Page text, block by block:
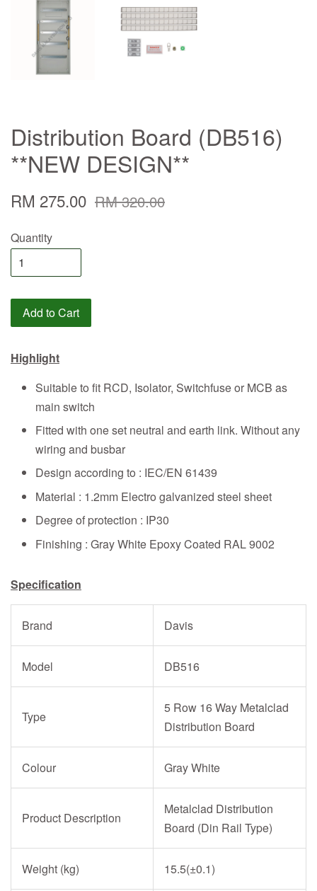
Distribution Board (DB516)
**NEW DESIGN**
RM 275.00 RM 320.00
Quantity
Add to Cart
Highlight
Suitable to fit RCD, Isolator, Switchfuse or MCB as
main switch
Fitted with one set neutral and earth link. Without any
wiring and busbar
Design according to : IEC/EN 61439
Material : 1.2mm Electro galvanized steel sheet
Degree of protection : IP30
Finishing : Gray White Epoxy Coated RAL 9002
Specification
Brand Davis
Model DB516
Type
5 Row 16 Way Metalclad
Distribution Board
Colour Gray White
Product Description
Metalclad Distribution
Board (Din Rail Type)
Weight (kg) 15.5(±0.1)